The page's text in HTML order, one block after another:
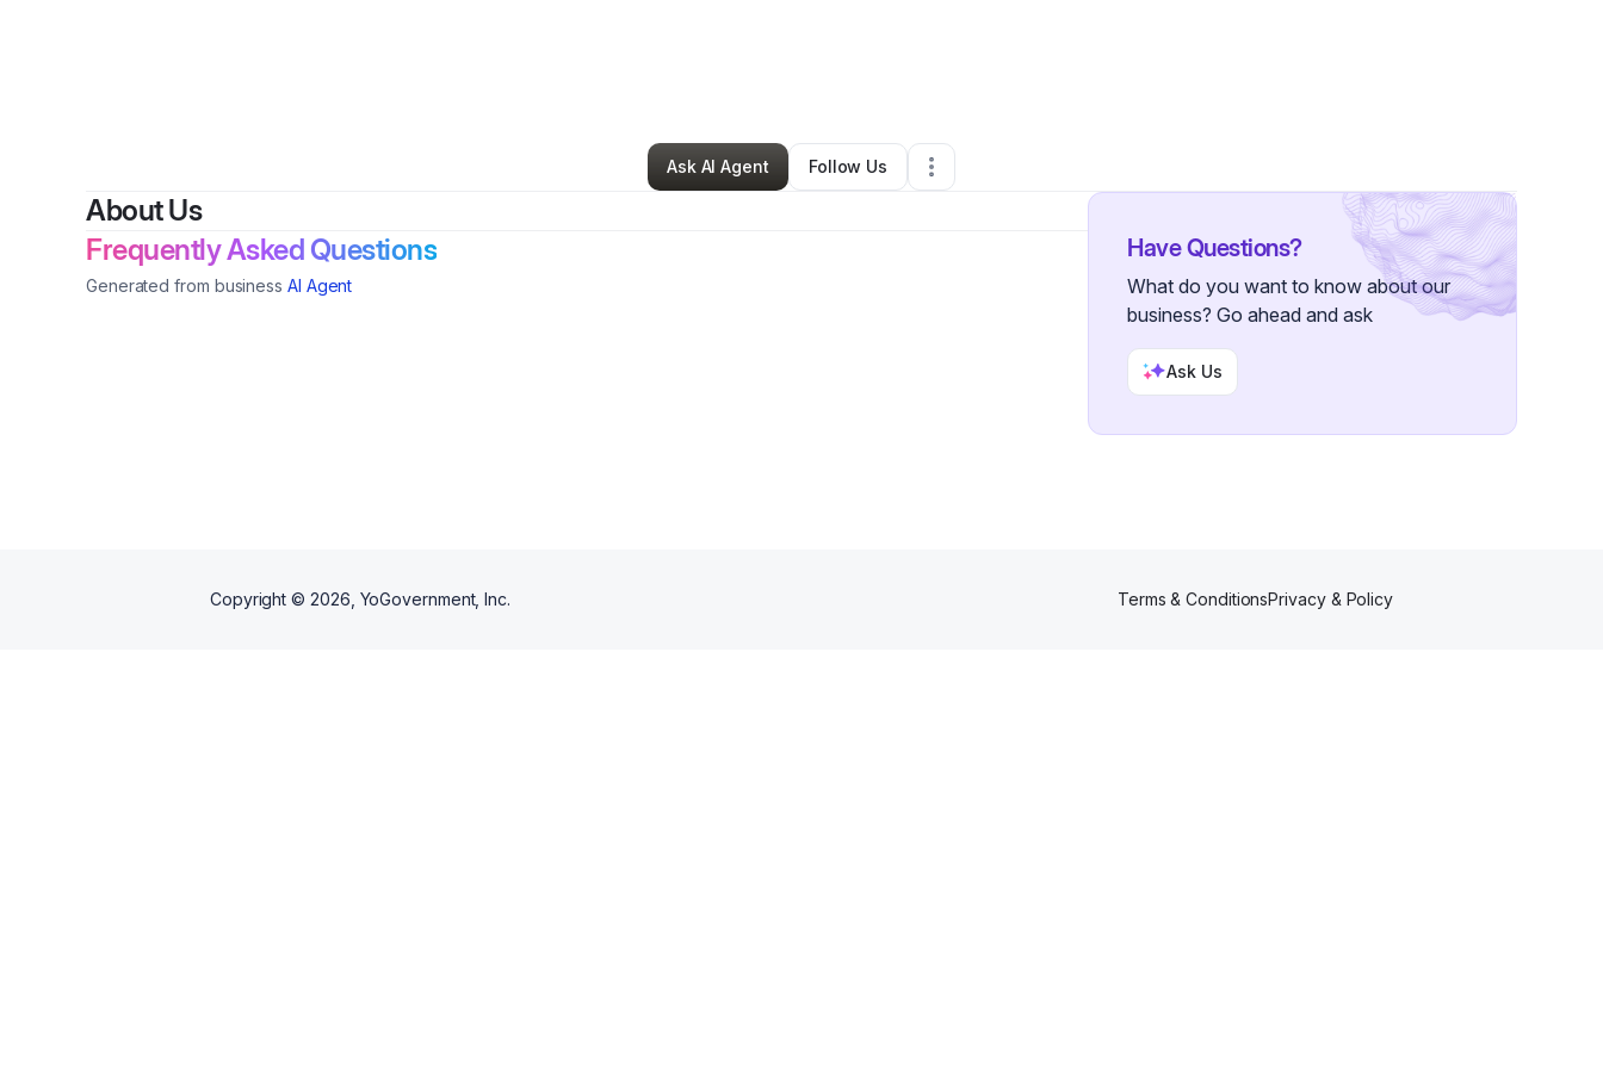
Cleaning Services• Ventura,CA•0 Connections
Ask AI Agent
Follow Us
About Us
Frequently Asked Questions
Generated from business AI Agent
Have Questions?
What do you want to know about our
business? Go ahead and ask
Ask Us
Copyright © 2026 , YoGovernment, Inc. Terms & ConditionsPrivacy & Policy